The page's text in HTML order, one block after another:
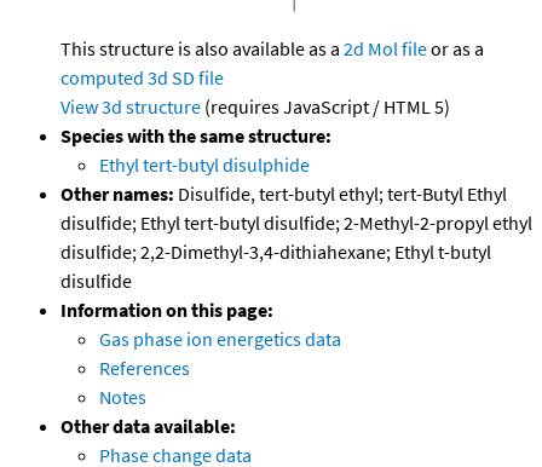
This structure is also available as a 2d Mol fileor as a
computed 3d SD file
View 3d structure (requires JavaScript / HTML 5)
Species with the same structure:
Ethyl tert-butyl disulphide
Other names: Disulfide, tert-butyl ethyl; tert-Butyl Ethyl
disulfide; Ethyl tert-butyl disulfide; 2-Methyl-2-propyl ethyl
disulfide; 2,2-Dimethyl-3,4-dithiahexane; Ethyl t-butyl
disulfide
Information on this page:
Gas phase ion energetics data
References
Notes
Other data available:
Phase change data